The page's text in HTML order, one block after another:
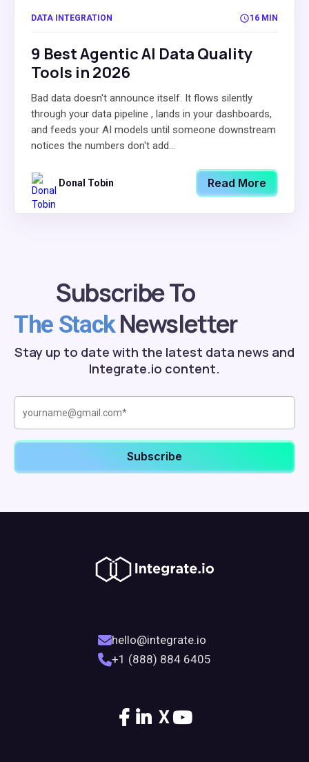
DATA INTEGRATION 16 MIN
9 Best Agentic AI Data Quality
Tools in 2026
Bad data doesn't announce itself. It flows silently
through your data pipeline , lands in your dashboards,
and feeds your AI models until someone downstream
notices the numbers don't add...
Donal Tobin Read More
Subscribe To
The StackNewsletter
Stay up to date with the latest data news and
Integrate.io content.
hello@integrate.io
+1 (888) 884 6405
X